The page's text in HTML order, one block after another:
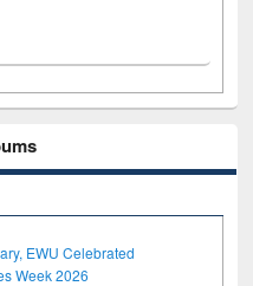
EWU Celebrated
Week 2026